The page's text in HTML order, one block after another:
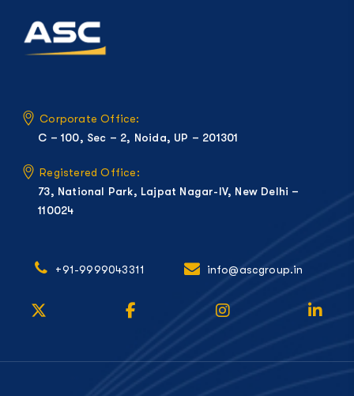
Corporate Office:
C – 100, Sec – 2, Noida, UP – 201301
Registered Office:
73, National Park, Lajpat Nagar-IV, New Delhi –
110024
+91-9999043311 info@ascgroup.in